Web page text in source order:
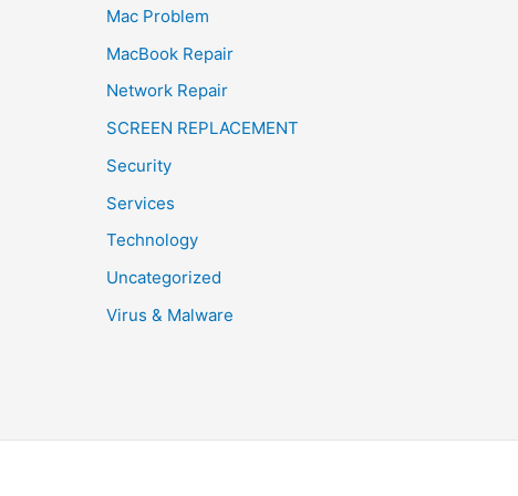
Mac Problem
MacBook Repair
Network Repair
SCREEN REPLACEMENT
Security
Services
Technology
Uncategorized
Virus & Malware